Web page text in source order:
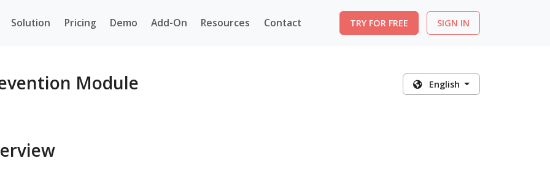
Solution Pricing Demo Add-On Resources Contact TRY FOR FREE SIGN IN
Module English